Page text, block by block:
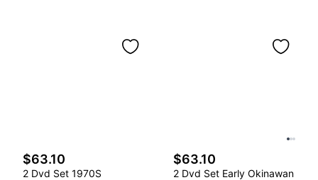
$63.10
2 Dvd Set 1970S
$63.10
2 Dvd Set Early Okinawan